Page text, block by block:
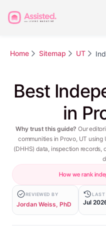
Home Sitemap UT
Best
in
Why trust this guide? Our
communities in Provo, UT
(DHHS) data, inspection
How we rank
REVIEWED BY
Jordan Weiss, PhD
LAST
Jul